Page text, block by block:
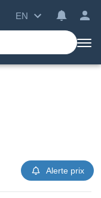
EN
Alerte prix